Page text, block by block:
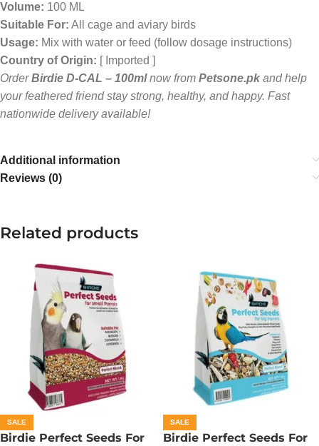
Volume: 100 ML
Suitable For: All cage and aviary birds
Usage: Mix with water or feed (follow dosage instructions)
Country of Origin: [ Imported ]
OrderBirdie D-CAL – 100mlnow from Petsone.pk and help
your feathered friend stay strong, healthy, and happy. Fast
nationwide delivery available!
Additional information
Reviews (0)
Related products
SALE
Birdie Perfect Seeds For
SALE
Birdie Perfect Seeds For